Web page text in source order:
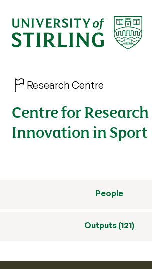
Research Centre
Centre for
Innovation in Sport
People
Outputs (121)